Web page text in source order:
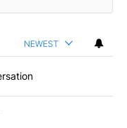
NEWEST